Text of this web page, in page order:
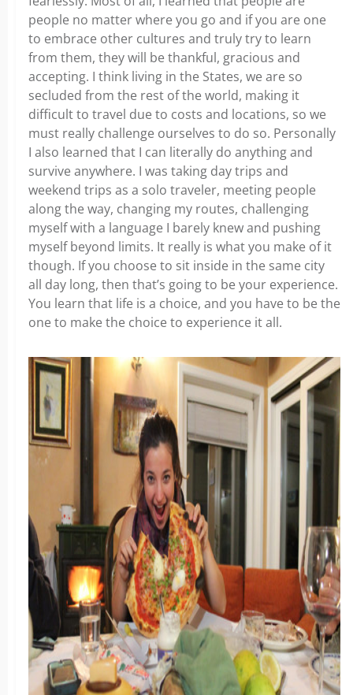
people no matter where you go and if you are one
to embrace other cultures and truly try to learn
from them, they will be thankful, gracious and
accepting. I think living in the States, we are so
secluded from the rest of the world, making it
difficult to travel due to costs and locations, so we
must really challenge ourselves to do so. Personally
I also learned that I can literally do anything and
survive anywhere. I was taking day trips and
weekend trips as a solo traveler, meeting people
along the way, changing my routes, challenging
myself with a language I barely knew and pushing
myself beyond limits. It really is what you make of it
though. If you choose to sit inside in the same city
all day long, then that’s going to be your experience.
You learn that life is a choice, and you have to be the
one to make the choice to experience it all.